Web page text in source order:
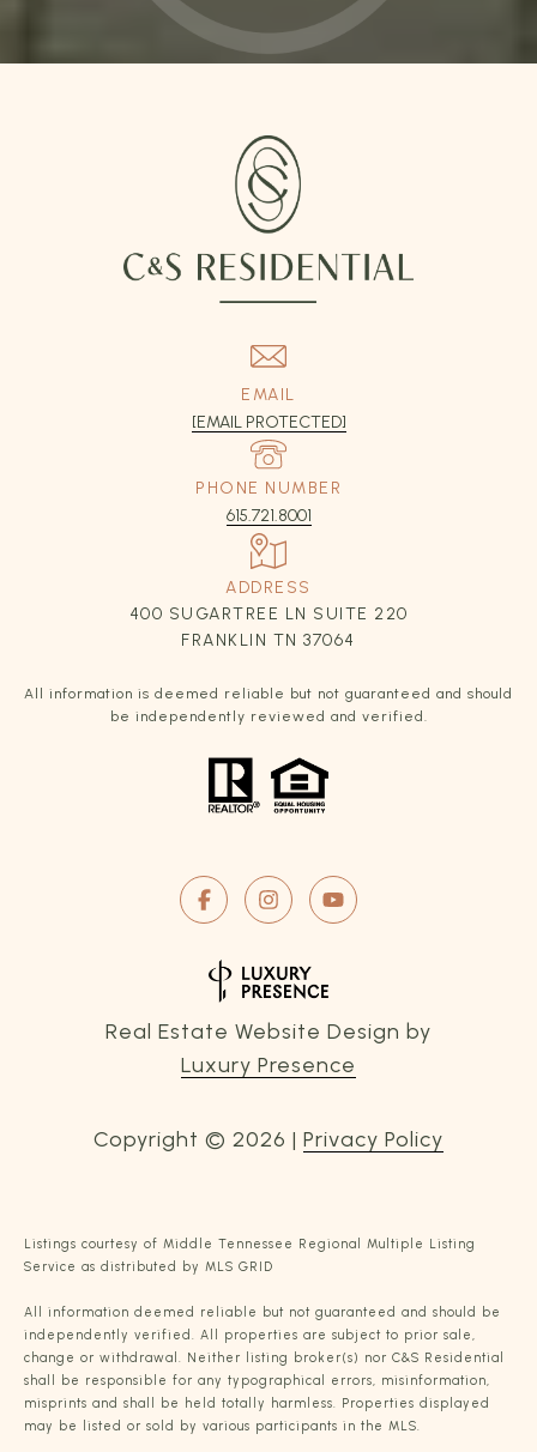
EMAIL
[EMAIL PROTECTED]
PHONE NUMBER
615.721.8001
ADDRESS
400 SUGARTREE LN SUITE 220
FRANKLIN TN 37064
All information is deemed reliable but not guaranteed and should
be independently reviewed and verified.
Real Estate Website Design by
Luxury Presence
Copyright © 2026 | Privacy Policy
Listings courtesy of Middle Tennessee Regional Multiple Listing
Service as distributed by MLS GRID
All information deemed reliable but not guaranteed and should be
independently verified. All properties are subject to prior sale,
change or withdrawal. Neither listing broker(s) nor C&S Residential
shall be responsible for any typographical errors, misinformation,
misprints and shall be held totally harmless. Properties displayed
may be listed or sold by various participants in the MLS.